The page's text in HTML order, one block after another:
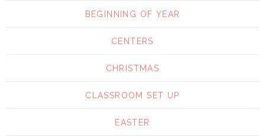
BEGINNING OF YEAR
CENTERS
CHRISTMAS
CLASSROOM SET UP
EASTER